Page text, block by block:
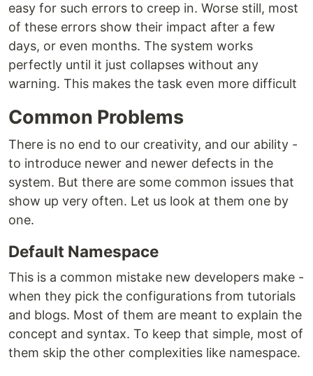
easy for such errors to creep in. Worse still, most
of these errors show their impact after a few
days, or even months. The system works
perfectly until it just collapses without any
warning. This makes the task even more difficult
Common Problems
There is no end to our creativity, and our ability -
to introduce newer and newer defects in the
system. But there are some common issues that
show up very often. Let us look at them one by
one.
Default Namespace
This is a common mistake new developers make -
when they pick the configurations from tutorials
and blogs. Most of them are meant to explain the
concept and syntax. To keep that simple, most of
them skip the other complexities like namespace.